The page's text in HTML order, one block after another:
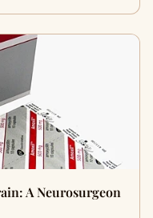
A Neurosurgeon